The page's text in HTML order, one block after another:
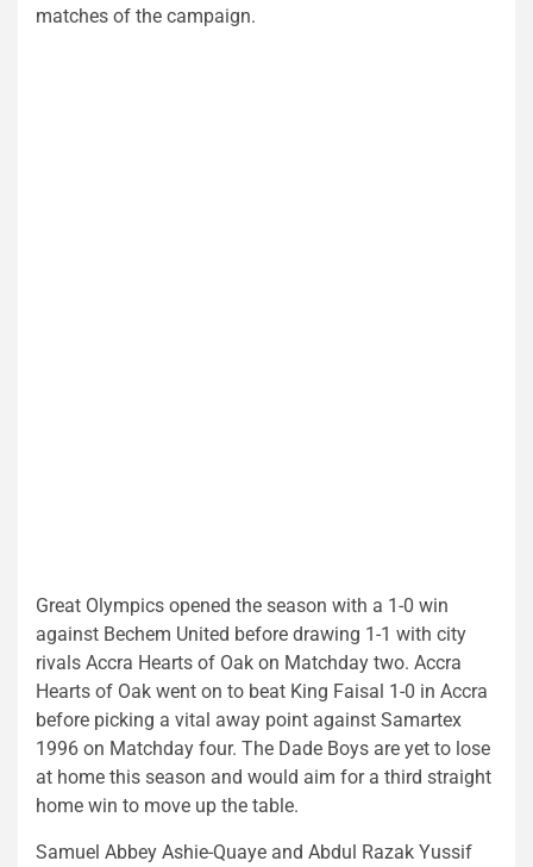
matches of the campaign.
Great Olympics opened the season with a 1-0 win
against Bechem United before drawing 1-1 with city
rivals Accra Hearts of Oak on Matchday two. Accra
Hearts of Oak went on to beat King Faisal 1-0 in Accra
before picking a vital away point against Samartex
1996 on Matchday four. The Dade Boys are yet to lose
at home this season and would aim for a third straight
home win to move up the table.
Samuel Abbey Ashie-Quaye and Abdul Razak Yussif